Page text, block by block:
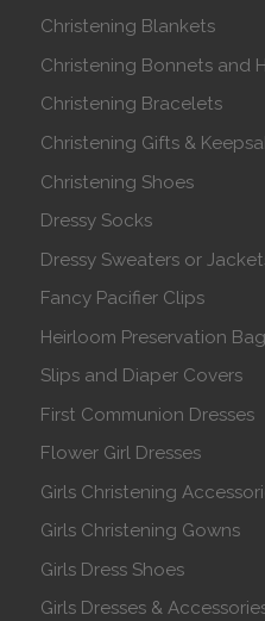
Christening Blankets
Christening Bonnets and
Christening Bracelets
Christening Gifts &
Christening Shoes
Dressy Socks
Dressy Sweaters or
Fancy Pacifier Clips
Heirloom Preservation
Slips and Diaper Covers
First Communion Dresses
Flower Girl Dresses
Girls Christening
Girls Christening Gowns
Girls Dress Shoes
Girls Dresses &